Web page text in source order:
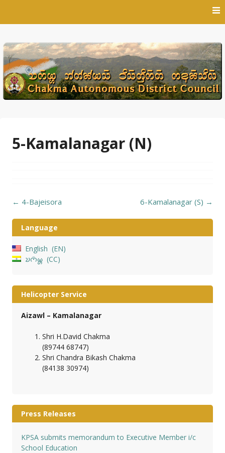
5-Kamalanagar (N)
Post
← 4-Bajeisora 6-Kamalanagar (S) →
Language
English
EN
𑄌𑄇𑄴𑄟𑄳𑄦
CC
Helicopter Service
Aizawl – Kamalanagar
Shri H.David Chakma
(89744 68747)
Shri Chandra Bikash Chakma
(84138 30974)
Press Releases
KPSA submits memorandum to Executive Member i/c
School Education